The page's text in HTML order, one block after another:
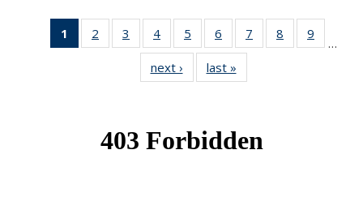
1
of 49
News
2
of 49
News
3
of 49
News
4 of 49
News
5
of 49
News
6
of 49
News
7
of 49
News
8
of 49
News
9
News
…
next › Newslast »